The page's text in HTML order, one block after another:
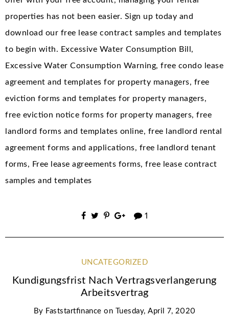
properties has not been easier. Sign up today and
download our free lease contract samples and templates
to begin with. Excessive Water Consumption Bill,
Excessive Water Consumption Warning, free condo lease
agreement and templates for property managers, free
eviction forms and templates for property managers,
free eviction notice forms for property managers, free
landlord forms and templates online, free landlord rental
agreement forms and applications, free landlord tenant
forms, Free lease agreements forms, free lease contract
samples and templates
1
UNCATEGORIZED
Kundigungsfrist Nach Vertragsverlangerung
Arbeitsvertrag
By Faststartfinance on Tuesday, April 7, 2020